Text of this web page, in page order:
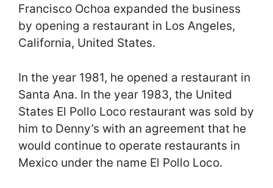
Francisco Ochoa expanded the business
by opening a restaurant in Los Angeles,
California, United States.
In the year 1981, he opened a restaurant in
Santa Ana. In the year 1983, the United
States El Pollo Loco restaurant was sold by
him to Denny’s with an agreement that he
would continue to operate restaurants in
Mexico under the name El Pollo Loco.